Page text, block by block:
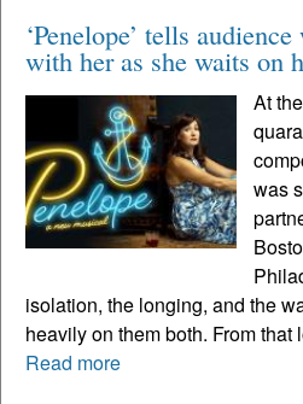
‘Penelope’ tells
with her as she waits on
At
was
isolation, the longing, and the
heavily on them both. From that
Read more